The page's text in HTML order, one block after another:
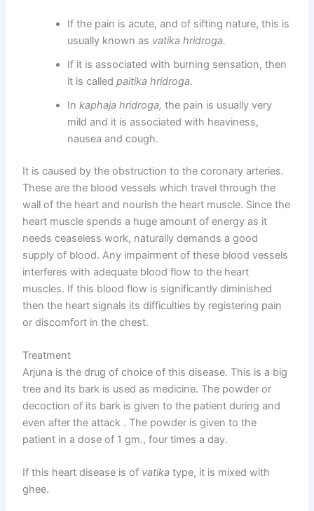
If the pain is acute, and of sifting nature, this is
usually known as vatika hridroga.
If it is associated with burning sensation, then
it is calledpaitika hridroga.
Inkaphaja hridroga,the pain is usually very
mild and it is associated with heaviness,
nausea and cough.
It is caused by the obstruction to the coronary arteries.
These are the blood vessels which travel through the
wall of the heart and nourish the heart muscle. Since the
heart muscle spends a huge amount of energy as it
needs ceaseless work, naturally demands a good
supply of blood. Any impairment of these blood vessels
interferes with adequate blood flow to the heart
muscles. If this blood flow is significantly diminished
then the heart signals its difficulties by registering pain
or discomfort in the chest.
Treatment
Arjuna is the drug of choice of this disease. This is a big
tree and its bark is used as medicine. The powder or
decoction of its bark is given to the patient during and
even after the attack . The powder is given to the
patient in a dose of 1 gm., four times a day.
If this heart disease is of vatikatype, it is mixed with
ghee.